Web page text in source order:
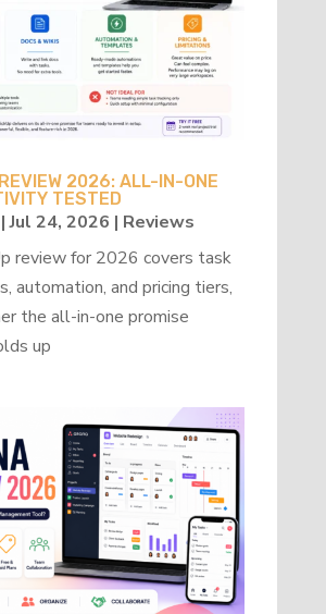
2026: ALL-IN-ONE
TESTED
|Jul 24, 2026 | Reviews
review for 2026 covers task
automation, and pricing tiers,
the all-in-one promise
up